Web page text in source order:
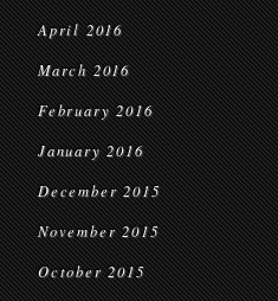
April 2016
March 2016
February 2016
January 2016
December 2015
November 2015
October 2015